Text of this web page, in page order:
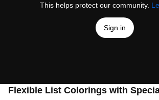
This helps protect our community.
Sign in
Flexible List Colorings with